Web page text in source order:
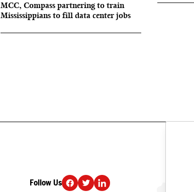
MCC, Compass partnering to train
Mississippians to fill data center jobs
Follow Us